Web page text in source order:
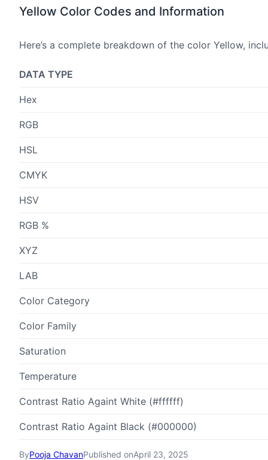
ByPooja ChavanPublished onApril 23, 2025
Yellow Color Codes and Information
Here’s a complete breakdown of the color Yellow,
DATA TYPE
Hex
RGB
HSL
CMYK
HSV
RGB %
XYZ
LAB
Color Category
Color Family
Saturation
Temperature
Contrast Ratio Againt White (#ffffff)
Contrast Ratio Againt Black (#000000)